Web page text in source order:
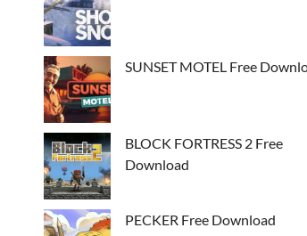
SUNSET MOTEL Free
BLOCK FORTRESS 2 Free
Download
PECKER Free Download